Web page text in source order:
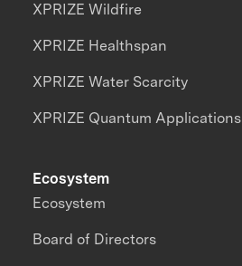
XPRIZE Wildfire
XPRIZE Healthspan
XPRIZE Water Scarcity
XPRIZE Quantum Applications
Ecosystem
Ecosystem
Board of Directors